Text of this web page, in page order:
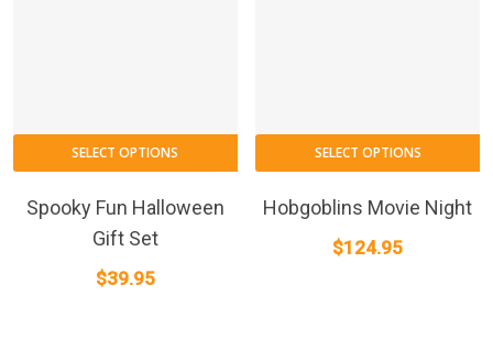
SELECT OPTIONS
Spooky Fun Halloween
Gift Set
$39.95
SELECT OPTIONS
Hobgoblins Movie Night
$124.95